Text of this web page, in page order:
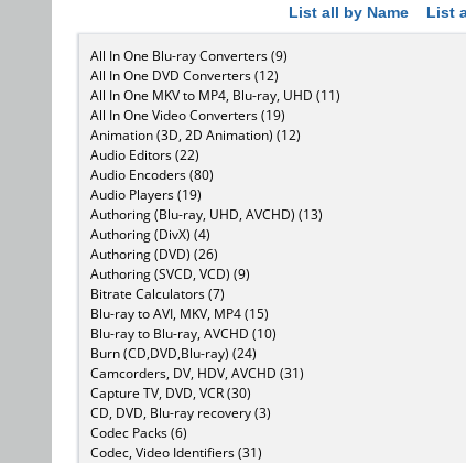
List all by Name
List
All In One Blu-ray Converters (9)
All In One DVD Converters (12)
All In One MKV to MP4, Blu-ray, UHD (11)
All In One Video Converters (19)
Animation (3D, 2D Animation) (12)
Audio Editors (22)
Audio Encoders (80)
Audio Players (19)
Authoring (Blu-ray, UHD, AVCHD) (13)
Authoring (DivX) (4)
Authoring (DVD) (26)
Authoring (SVCD, VCD) (9)
Bitrate Calculators (7)
Blu-ray to AVI, MKV, MP4 (15)
Blu-ray to Blu-ray, AVCHD (10)
Burn (CD,DVD,Blu-ray) (24)
Camcorders, DV, HDV, AVCHD (31)
Capture TV, DVD, VCR (30)
CD, DVD, Blu-ray recovery (3)
Codec Packs (6)
Codec, Video Identifiers (31)